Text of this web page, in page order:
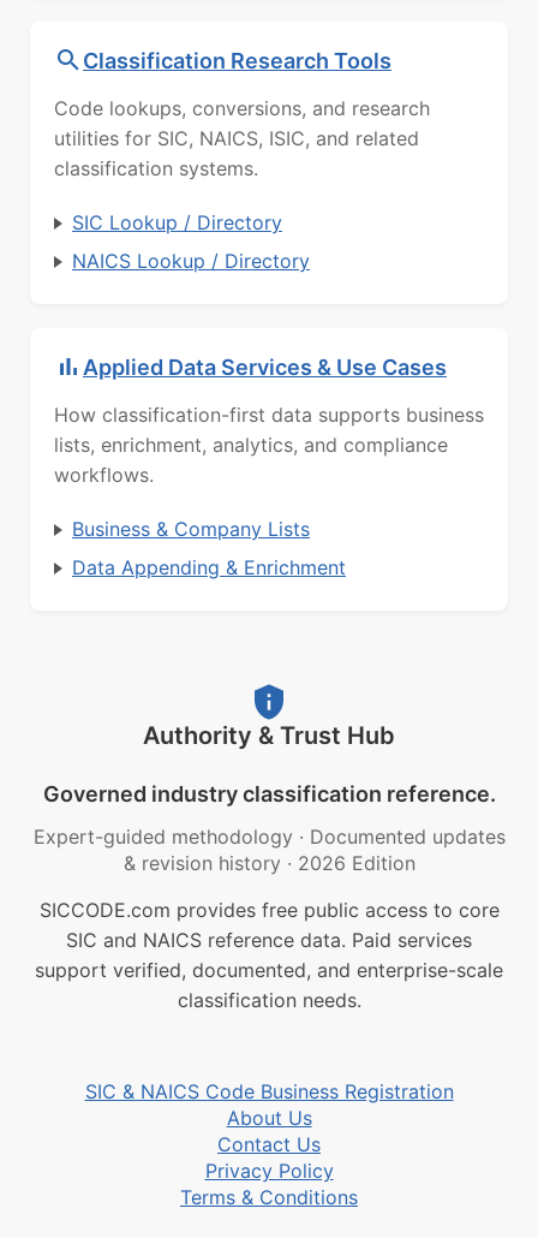
Classification Research Tools
Code lookups, conversions, and research
utilities for SIC, NAICS, ISIC, and related
classification systems.
SIC Lookup / Directory
NAICS Lookup / Directory
Applied Data Services & Use Cases
How classification-first data supports business
lists, enrichment, analytics, and compliance
workflows.
Business & Company Lists
Data Appending & Enrichment
Authority & Trust Hub
Governed industry classification reference.
Expert-guided methodology · Documented updates
& revision history · 2026 Edition
SICCODE.com provides free public access to core
SIC and NAICS reference data. Paid services
support verified, documented, and enterprise-scale
classification needs.
SIC & NAICS Code Business Registration
About Us
Contact Us
Privacy Policy
Terms & Conditions